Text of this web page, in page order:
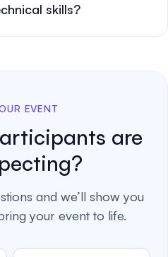
skills?
EVENT
are
and we’ll show you
your event to life.